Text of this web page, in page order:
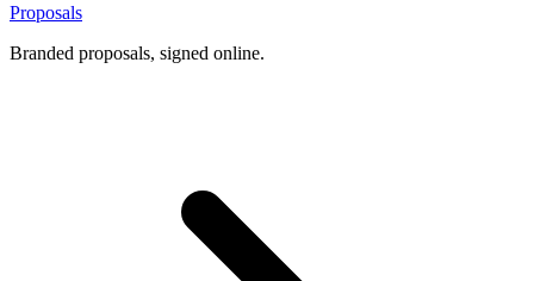
Proposals
Branded proposals, signed online.